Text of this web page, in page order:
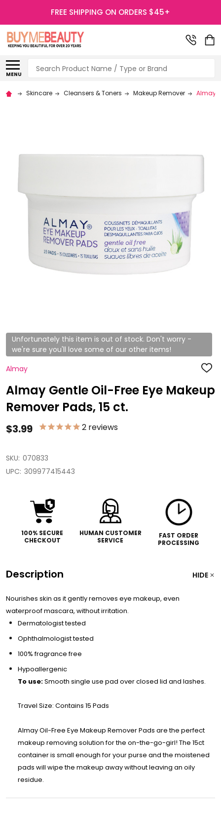
FREE SHIPPING ON ORDERS $45+
MENU
Search
Skincare Cleansers & Toners Makeup Remover Almay
Unfortunately this item is out of stock. Don't worry -
we're sure you'll love some of our other items!
Almay
ADD
WISH
LIST
Almay Gentle Oil-Free Eye Makeup
Remover Pads, 15 ct.
$3.99 2 reviews
SKU: 070833
UPC: 309977415443
100% SECURE
CHECKOUT
HUMAN CUSTOMER
SERVICE
FAST ORDER
PROCESSING
Description HIDE
Nourishes skin as it gently removes eye makeup, even
waterproof mascara, without irritation.
Dermatologist tested
Ophthalmologist tested
100% fragrance free
Hypoallergenic
To use:Smooth single use pad over closed lid and lashes.
Travel Size: Contains 15 Pads
Almay Oil-Free Eye Makeup Remover Pads are the perfect
makeup removing solution for the on-the-go-girl! The 15ct
container is small enough for your purse and the moistened
pads will wipe the makeup away without leaving an oily
residue.